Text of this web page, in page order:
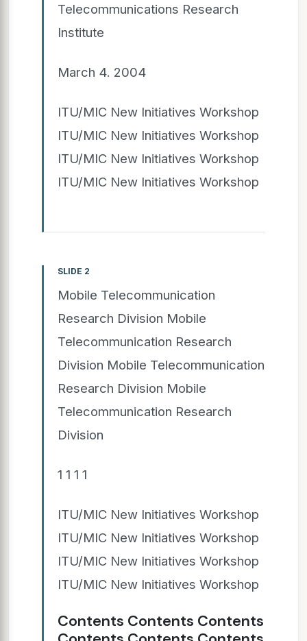
Telecommunications Research
Institute
March 4. 2004
ITU/MIC New Initiatives Workshop
ITU/MIC New Initiatives Workshop
ITU/MIC New Initiatives Workshop
ITU/MIC New Initiatives Workshop
SLIDE 2
Mobile Telecommunication
Research Division Mobile
Telecommunication Research
Division Mobile Telecommunication
Research Division Mobile
Telecommunication Research
Division
1 1 1 1
ITU/MIC New Initiatives Workshop
ITU/MIC New Initiatives Workshop
ITU/MIC New Initiatives Workshop
ITU/MIC New Initiatives Workshop
Contents Contents Contents